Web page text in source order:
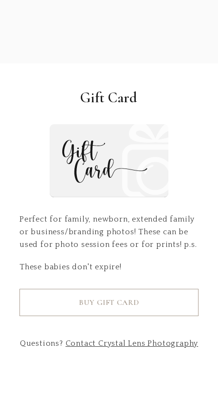
Gift Card
Perfect for family, newborn, extended family
or business/branding photos! These can be
used for photo session fees or for prints! p.s.
These babies don't expire!
BUY GIFT CARD
Questions? Contact Crystal Lens Photography